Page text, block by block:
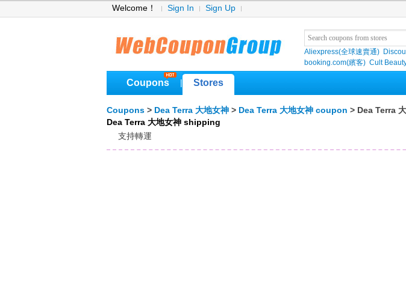
Welcome！ Sign In Sign Up
Aliexpress(全球速賣通)
booking.com(繽客) Cult
Coupons Stores
Coupons > Dea Terra 大地女神 > Dea Terra 大地女神 coupon > Dea Terra
Dea Terra 大地女神 shipping
支持轉運